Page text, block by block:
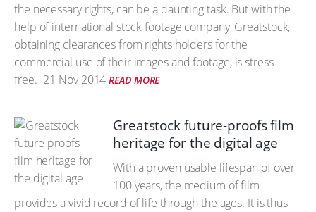
the necessary rights, can be a daunting task. But with the
help of international stock footage company, Greatstock,
obtaining clearances from rights holders for the
commercial use of their images and footage, is stress-
free. 21 Nov 2014 READ MORE
Greatstock future-proofs film
heritage for the digital age
With a proven usable lifespan of over
100 years, the medium of film
provides a vivid record of life through the ages. It is thus